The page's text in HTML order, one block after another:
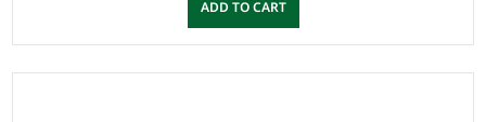
ADD TO CART